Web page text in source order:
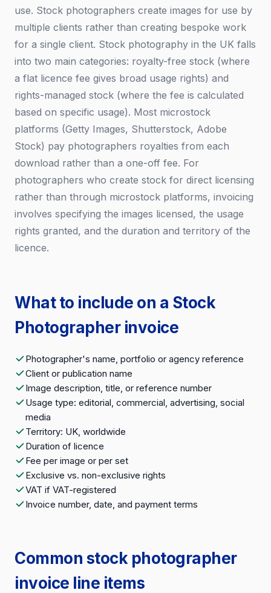
use. Stock photographers create images for use by
multiple clients rather than creating bespoke work
for a single client. Stock photography in the UK falls
into two main categories: royalty-free stock (where
a flat licence fee gives broad usage rights) and
rights-managed stock (where the fee is calculated
based on specific usage). Most microstock
platforms (Getty Images, Shutterstock, Adobe
Stock) pay photographers royalties from each
download rather than a one-off fee. For
photographers who create stock for direct licensing
rather than through microstock platforms, invoicing
involves specifying the images licensed, the usage
rights granted, and the duration and territory of the
licence.
What to include on a Stock
Photographer invoice
Photographer's name, portfolio or agency reference
Client or publication name
Image description, title, or reference number
Usage type: editorial, commercial, advertising, social
media
Territory: UK, worldwide
Duration of licence
Fee per image or per set
Exclusive vs. non-exclusive rights
VAT if VAT-registered
Invoice number, date, and payment terms
Common stock photographer
invoice line items